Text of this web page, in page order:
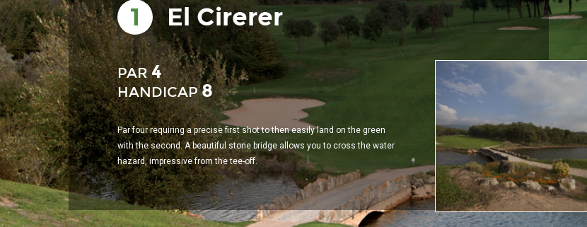
1 El Cirerer
PAR 4
HANDICAP8
Par four requiring a precise first shot to then easily land on the green
with the second. A beautiful stone bridge allows you to cross the water
hazard, impressive from the tee-off.